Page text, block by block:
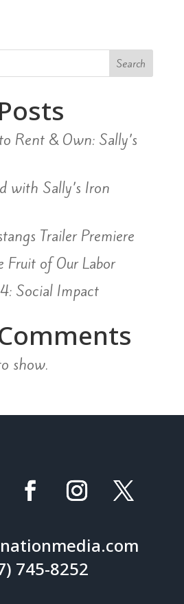
Search
Rent & Own: Sally’s
with Sally’s Iron
Trailer Premiere
Fruit of Our Labor
Social Impact
show.
745-8252